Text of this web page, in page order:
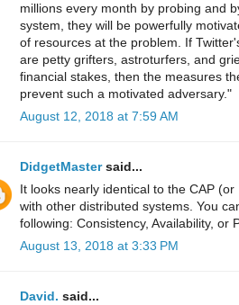
millions every month by probing and
system, they will be powerfully
of resources at the problem. If
are petty grifters, astroturfers, and
financial stakes, then the measures
prevent such a motivated adversary."
August 12, 2018 at 7:59 AM
DidgetMastersaid...
It looks nearly identical to the CAP
with other distributed systems. You
following: Consistency, Availability, or
August 13, 2018 at 3:33 PM
David. said...